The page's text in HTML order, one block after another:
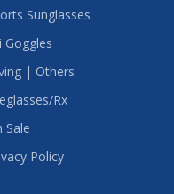
Sunglasses
Goggles
| Others
Rx
Sale
Policy